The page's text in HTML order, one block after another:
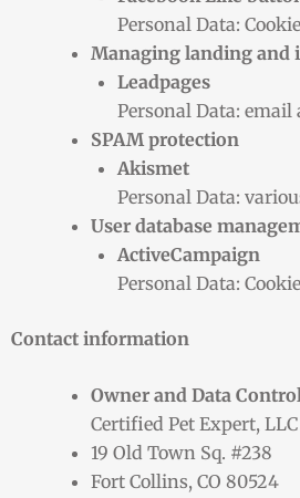
Personal Data:
Managing landing and
Leadpages
Personal Data: email
SPAM protection
Akismet
Personal Data:
User database
ActiveCampaign
Personal Data:
Contact information
Owner and Data
Certified Pet Expert, LLC
19 Old Town Sq. #238
Fort Collins, CO 80524